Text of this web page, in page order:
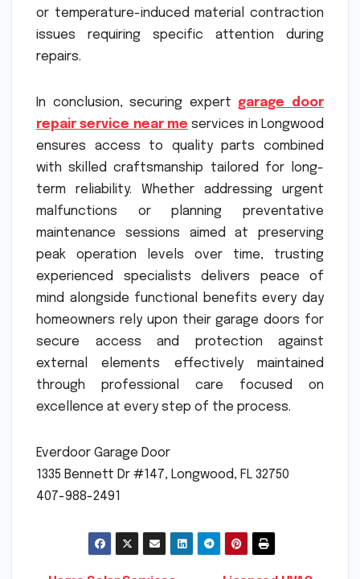
or temperature-induced material contraction
issues requiring specific attention during
repairs.
In conclusion, securing expertgarage door
repair service near me services in Longwood
ensures access to quality parts combined
with skilled craftsmanship tailored for long-
term reliability. Whether addressing urgent
malfunctions or planning preventative
maintenance sessions aimed at preserving
peak operation levels over time, trusting
experienced specialists delivers peace of
mind alongside functional benefits every day
homeowners rely upon their garage doors for
secure access and protection against
external elements effectively maintained
through professional care focused on
excellence at every step of the process.
Everdoor Garage Door
1335 Bennett Dr #147, Longwood, FL 32750
407-988-2491